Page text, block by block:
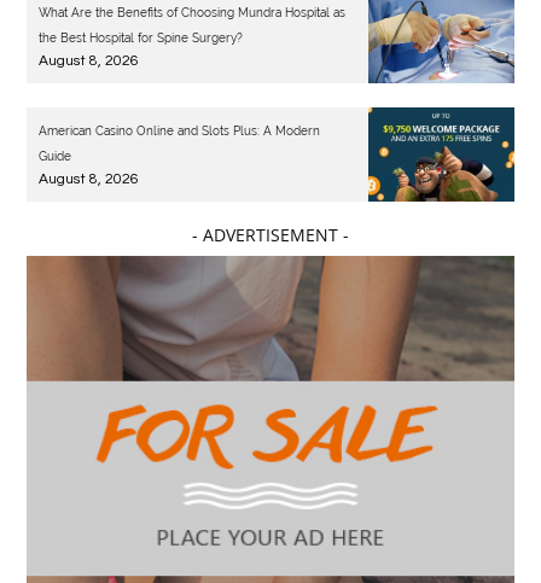
What Are the Benefits of Choosing Mundra Hospital as
the Best Hospital for Spine Surgery?
August 8, 2026
American Casino Online and Slots Plus: A Modern
Guide
August 8, 2026
- ADVERTISEMENT -